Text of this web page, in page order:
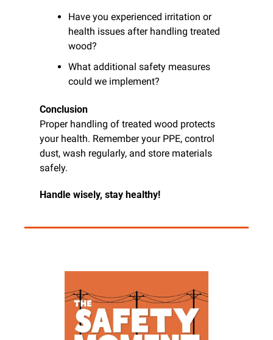
Have you experienced irritation or
health issues after handling treated
wood?
What additional safety measures
could we implement?
Conclusion
Proper handling of treated wood protects
your health. Remember your PPE, control
dust, wash regularly, and store materials
safely.
Handle wisely, stay healthy!